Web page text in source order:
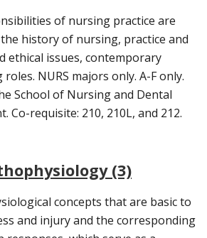
of nursing practice are
history of nursing, practice and
ethical issues, contemporary
NURS majors only. A-F only.
School of Nursing and Dental
Co-requisite: 210, 210L, and 212.
(3)
concepts that are basic to
and injury and the corresponding